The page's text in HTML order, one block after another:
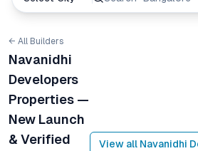
← All Builders
Navanidhi
Developers
Properties —
New Launch
& Verified
View all Navanidhi